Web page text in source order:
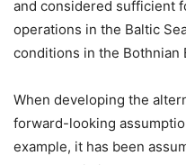
and considered sufficient
operations in the Baltic
conditions in the Bothnian
When developing the
forward-looking
example, it has been